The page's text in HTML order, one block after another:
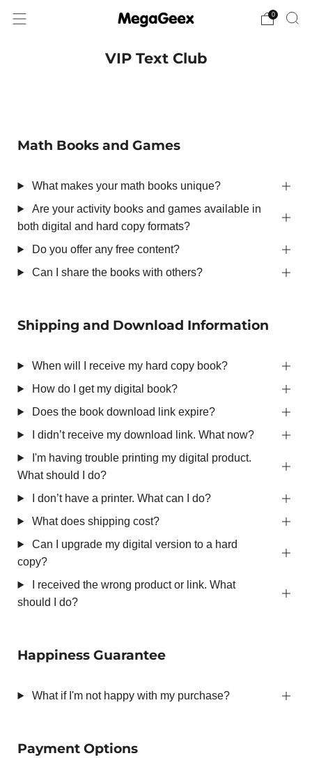
0
VIP Text Club
Math Books and Games
What makes your math books unique?
Are your activity books and games available in
both digital and hard copy formats?
Do you offer any free content?
Can I share the books with others?
Shipping and Download Information
When will I receive my hard copy book?
How do I get my digital book?
Does the book download link expire?
I didn’t receive my download link. What now?
I'm having trouble printing my digital product.
What should I do?
I don’t have a printer. What can I do?
What does shipping cost?
Can I upgrade my digital version to a hard
copy?
I received the wrong product or link. What
should I do?
Happiness Guarantee
What if I'm not happy with my purchase?
Payment Options